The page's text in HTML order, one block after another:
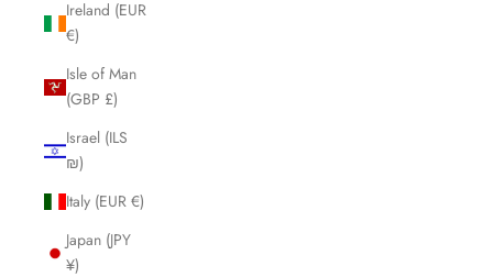
Ireland (EUR
€)
Isle of Man
(GBP £)
Israel (ILS
₪)
Italy (EUR €)
Japan (JPY
¥)